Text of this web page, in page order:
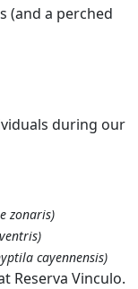
(and a perched
during our
zonaris)
cayennensis)
Reserva Vinculo.